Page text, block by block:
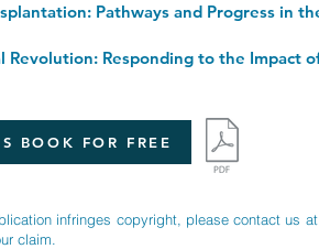
BOOK FOR FREE
infringes copyright, please contact us at
claim.